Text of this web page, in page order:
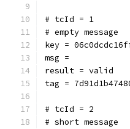
# tcId = 1
# empty message
key =
msg =
result = valid
tag =
# tcId = 2
# short message